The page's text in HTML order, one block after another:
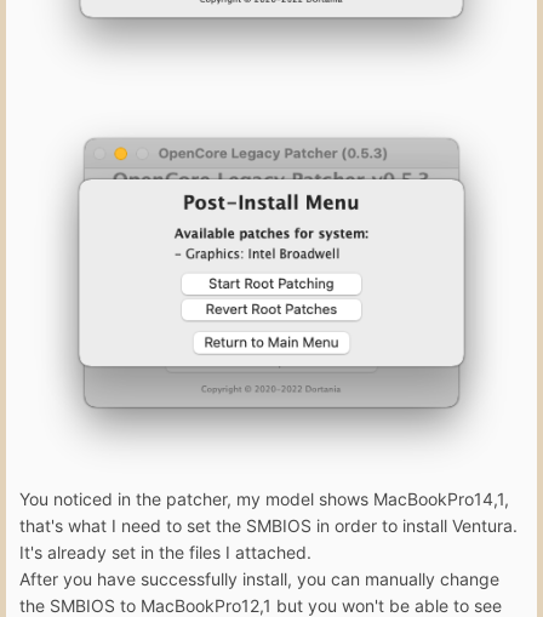
You noticed in the patcher, my model shows MacBookPro14,1,
that's what I need to set the SMBIOS in order to install Ventura.
It's already set in the files I attached.
After you have successfully install, you can manually change
the SMBIOS to MacBookPro12,1 but you won't be able to see